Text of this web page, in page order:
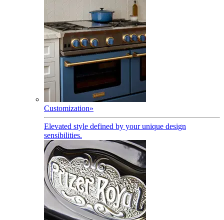
Customization»
Elevated style defined by your unique design
sensibilities.